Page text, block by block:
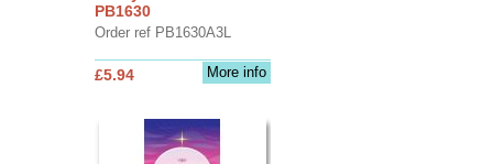
PB1630
Order ref PB1630A3L
More info
£5.94